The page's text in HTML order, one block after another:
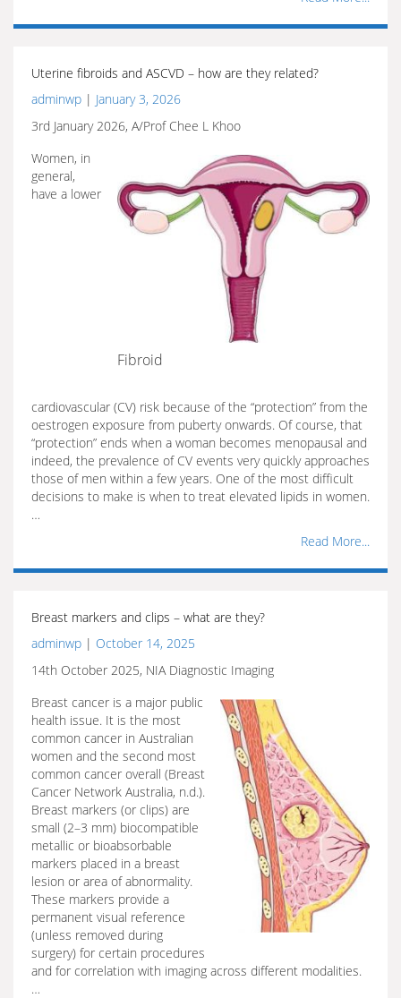
Uterine fibroids and ASCVD – how are they related?
adminwp | January 3, 2026
3rd January 2026, A/Prof Chee L Khoo
Fibroid
Women, in
general,
have a lower
cardiovascular (CV) risk because of the “protection” from the
oestrogen exposure from puberty onwards. Of course, that
“protection” ends when a woman becomes menopausal and
indeed, the prevalence of CV events very quickly approaches
those of men within a few years. One of the most difficult
decisions to make is when to treat elevated lipids in women.
…
Read More...
Breast markers and clips – what are they?
adminwp | October 14, 2025
14th October 2025, NIA Diagnostic Imaging
Breast cancer is a major public
health issue. It is the most
common cancer in Australian
women and the second most
common cancer overall (Breast
Cancer Network Australia, n.d.).
Breast markers (or clips) are
small (2–3 mm) biocompatible
metallic or bioabsorbable
markers placed in a breast
lesion or area of abnormality.
These markers provide a
permanent visual reference
(unless removed during
surgery) for certain procedures
and for correlation with imaging across different modalities.
…